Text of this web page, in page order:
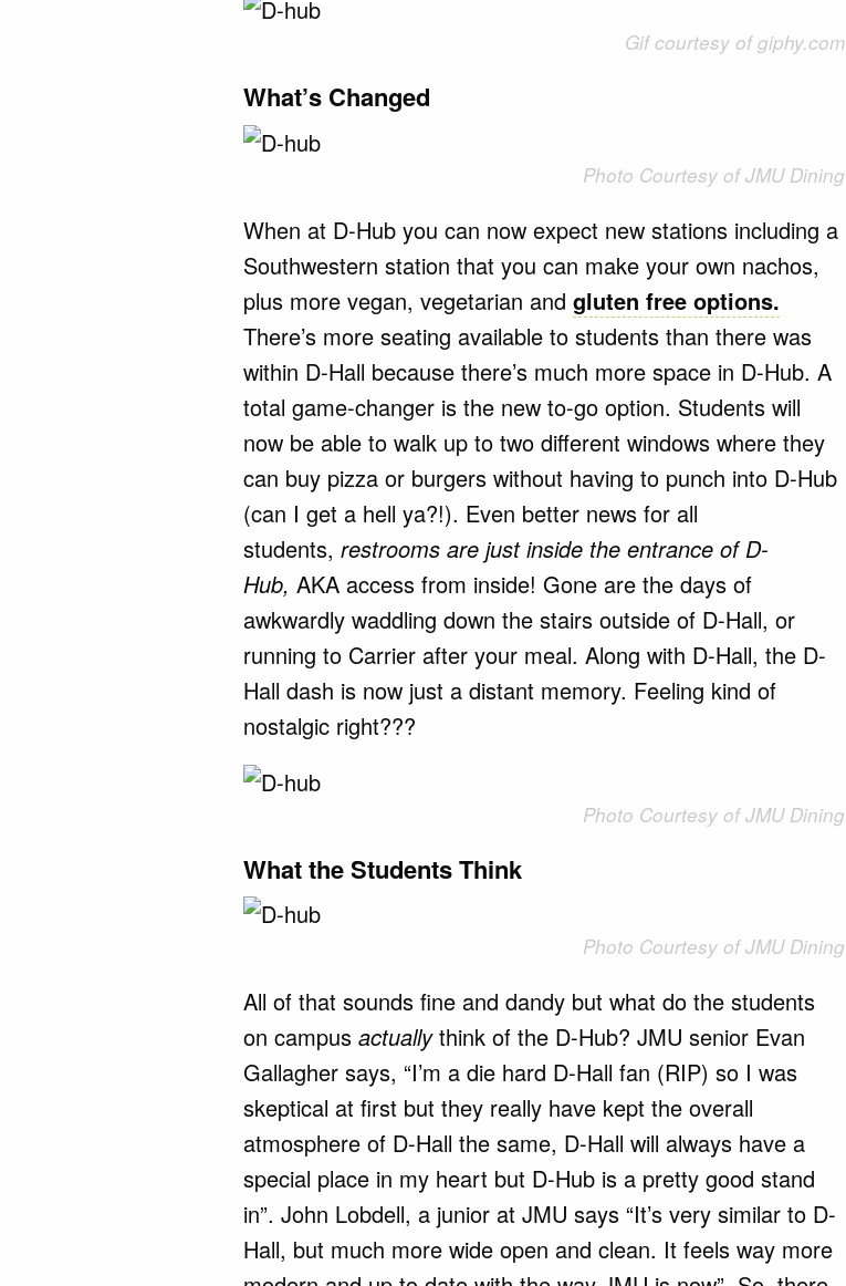
Gif courtesy of giphy.com
What’s Changed
Photo Courtesy of JMU Dining
When at D-Hub you can now expect new stations including a
Southwestern station that you can make your own nachos,
plus more vegan, vegetarian and gluten free options.
There’s more seating available to students than there was
within D-Hall because there’s much more space in D-Hub. A
total game-changer is the new to-go option. Students will
now be able to walk up to two different windows where they
can buy pizza or burgers without having to punch into D-Hub
(can I get a hell ya?!). Even better news for all
students, restrooms are just inside the entrance of D-
Hub, AKA access from inside! Gone are the days of
awkwardly waddling down the stairs outside of D-Hall, or
running to Carrier after your meal. Along with D-Hall, the D-
Hall dash is now just a distant memory. Feeling kind of
nostalgic right???
Photo Courtesy of JMU Dining
What the Students Think
Photo Courtesy of JMU Dining
All of that sounds fine and dandy but what do the students
on campus actuallythink of the D-Hub? JMU senior Evan
Gallagher says, “I’m a die hard D-Hall fan (RIP) so I was
skeptical at first but they really have kept the overall
atmosphere of D-Hall the same, D-Hall will always have a
special place in my heart but D-Hub is a pretty good stand
in”. John Lobdell, a junior at JMU says “It’s very similar to D-
Hall, but much more wide open and clean. It feels way more